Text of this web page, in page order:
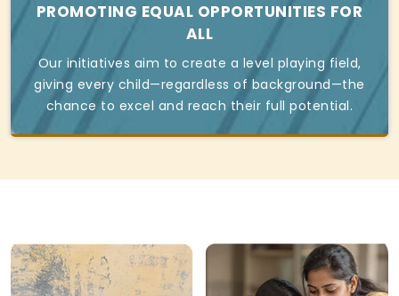
PROMOTING EQUAL OPPORTUNITIES FOR
ALL
Our initiatives aim to create a level playing field,
giving every child—regardless of background—the
chance to excel and reach their full potential.